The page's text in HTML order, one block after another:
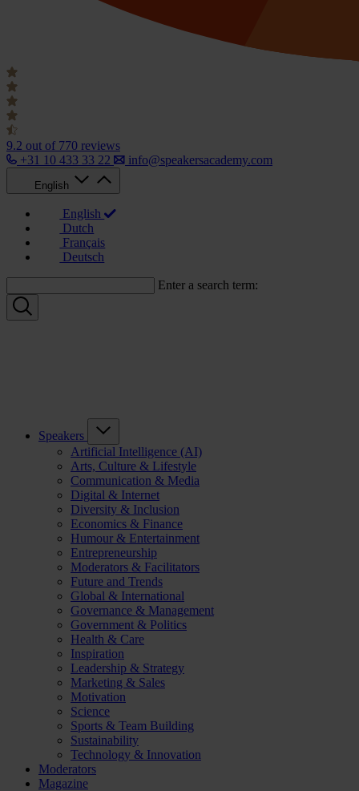
9.2 out of 770 reviews
+31 10 433 33 22
info@speakersacademy.com
English
English
Dutch
Français
Deutsch
Enter a search term:
Speakers
Artificial Intelligence (AI)
Arts, Culture & Lifestyle
Communication & Media
Digital & Internet
Diversity & Inclusion
Economics & Finance
Humour & Entertainment
Entrepreneurship
Moderators & Facilitators
Future and Trends
Global & International
Governance & Management
Government & Politics
Health & Care
Inspiration
Leadership & Strategy
Marketing & Sales
Motivation
Science
Sports & Team Building
Sustainability
Technology & Innovation
Moderators
Magazine